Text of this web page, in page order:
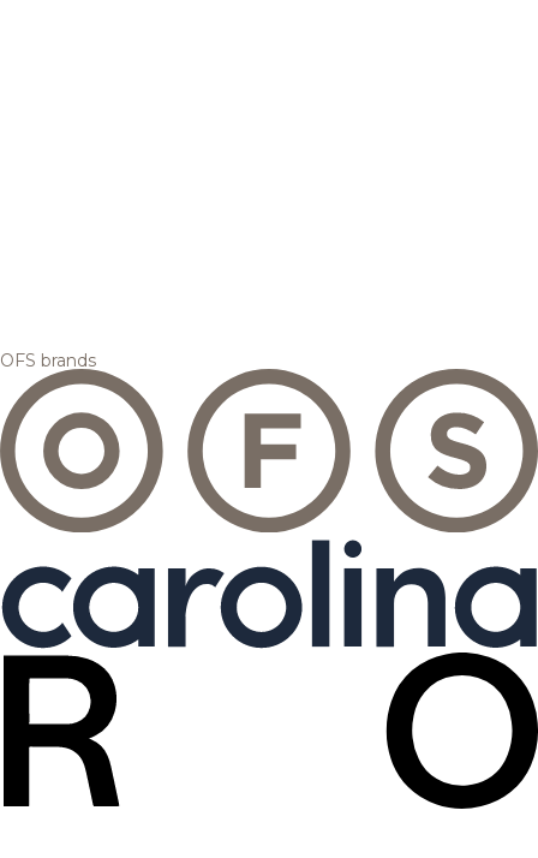
OFS brands